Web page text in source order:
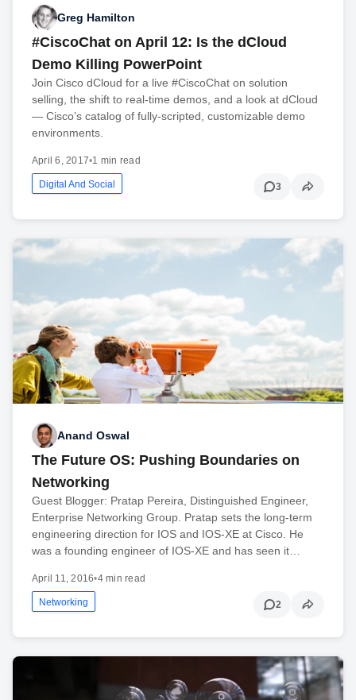
Greg Hamilton
#CiscoChat on April 12: Is the dCloud
Demo Killing PowerPoint
Join Cisco dCloud for a live #CiscoChat on solution
selling, the shift to real-time demos, and a look at dCloud
— Cisco’s catalog of fully-scripted, customizable demo
environments.
April 6, 2017•1 min read
Digital And Social 3
Anand Oswal
The Future OS: Pushing Boundaries on
Networking
Guest Blogger: Pratap Pereira, Distinguished Engineer,
Enterprise Networking Group. Pratap sets the long-term
engineering direction for IOS and IOS-XE at Cisco. He
was a founding engineer of IOS-XE and has seen it…
April 11, 2016•4 min read
Networking 2